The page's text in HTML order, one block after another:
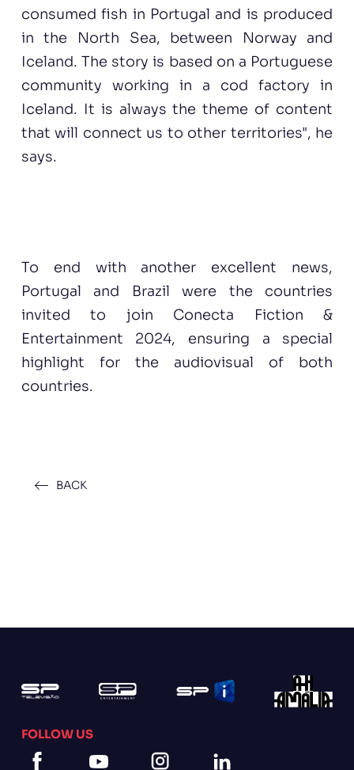
consumed fish in Portugal and is produced
in the North Sea, between Norway and
Iceland. The story is based on a Portuguese
community working in a cod factory in
Iceland. It is always the theme of content
that will connect us to other territories", he
says.
To end with another excellent news,
Portugal and Brazil were the countries
invited to join Conecta Fiction &
Entertainment 2024, ensuring a special
highlight for the audiovisual of both
countries.
BACK
FOLLOW US